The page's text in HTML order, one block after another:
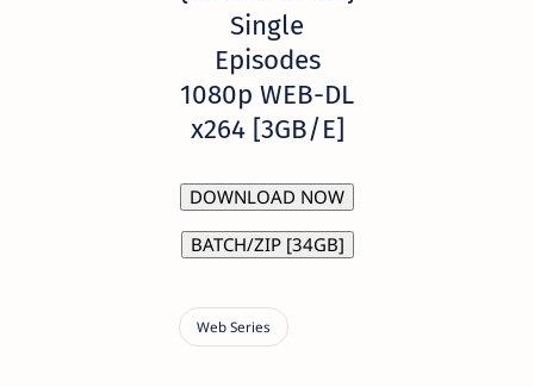
Single
Episodes
1080p WEB-DL
x264 [3GB/E]
DOWNLOAD NOW
BATCH/ZIP [34GB]